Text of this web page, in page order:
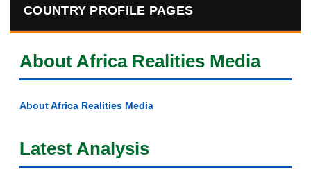
COUNTRY PROFILE PAGES
About Africa Realities Media
About Africa Realities Media
Latest Analysis